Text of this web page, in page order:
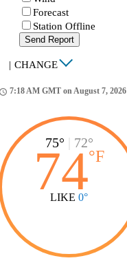
Forecast
Station Offline
Send Report
| CHANGE
7:18 AM GMT on August 7, 2026
75° 72°
74°F
LIKE 0°